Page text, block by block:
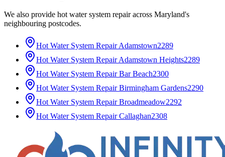
We also provide hot water system repairacross Maryland's
neighbouring postcodes.
Hot Water System Repair Adamstown2289
Hot Water System Repair Adamstown Heights2289
Hot Water System Repair Bar Beach2300
Hot Water System Repair Birmingham Gardens2290
Hot Water System Repair Broadmeadow2292
Hot Water System Repair Callaghan2308